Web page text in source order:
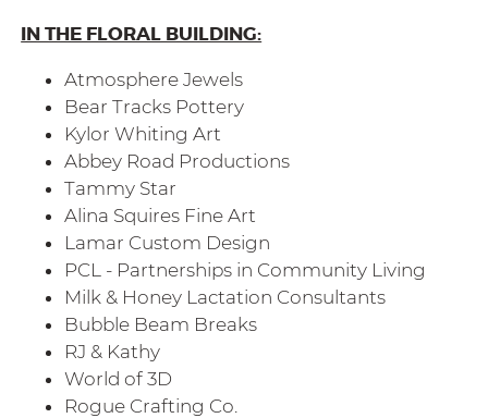
IN THE FLORAL BUILDING:
Atmosphere Jewels
Bear Tracks Pottery
Kylor Whiting Art
Abbey Road Productions
Tammy Star
Alina Squires Fine Art
Lamar Custom Design
PCL - Partnerships in Community Living
Milk & Honey Lactation Consultants
Bubble Beam Breaks
RJ & Kathy
World of 3D
Rogue Crafting Co.